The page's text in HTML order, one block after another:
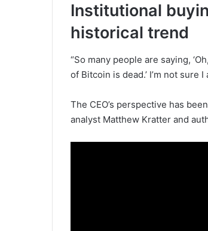
Institutional
historical trend
“So many people are saying,
of Bitcoin is dead.’ I’m not sure
The CEO’s perspective has
analyst Matthew Kratter and